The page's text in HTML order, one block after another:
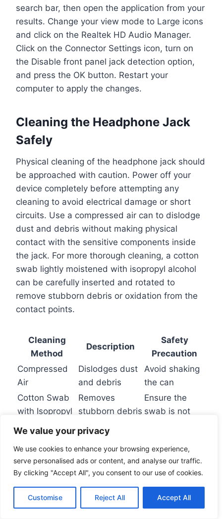
We value your privacy
We use cookies to enhance your browsing experience,
serve personalised ads or content, and analyse our traffic.
By clicking "Accept All", you consent to our use of cookies.
Customise Reject All Accept All
search bar, then open the application from your
results. Change your view mode to Large icons
and click on the Realtek HD Audio Manager.
Click on the Connector Settings icon, turn on
the Disable front panel jack detection option,
and press the OK button. Restart your
computer to apply the changes.
Cleaning the Headphone Jack
Safely
Physical cleaning of the headphone jack should
be approached with caution. Power off your
device completely before attempting any
cleaning to avoid electrical damage or short
circuits. Use a compressed air can to dislodge
dust and debris without making physical
contact with the sensitive components inside
the jack. For more thorough cleaning, a cotton
swab lightly moistened with isopropyl alcohol
can be carefully inserted and rotated to
remove stubborn debris or oxidation from the
contact points.
Cleaning
Method
Description
Safety
Precaution
Compressed
Air
Dislodges dust
and debris
Avoid shaking
the can
Cotton Swab
with Isopropyl
Removes
stubborn debris
Ensure the
swab is not
Checking for Windows Update
Issues
Recent Windows updates can sometimes